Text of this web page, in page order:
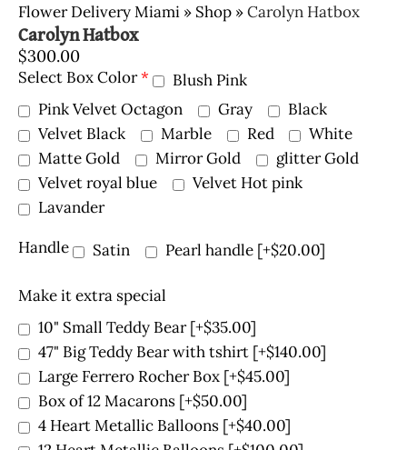
Flower Delivery Miami » Shop »Carolyn Hatbox
Carolyn Hatbox
$300.00
Select Box Color*
Blush Pink
Pink Velvet Octagon
Gray
Black
Velvet Black
Marble Red
White
Matte Gold
Mirror Gold
glitter Gold
Velvet royal blue
Velvet Hot pink
Lavander
Handle
Satin Pearl handle [+$20.00]
Make it extra special
10" Small Teddy Bear[+$35.00]
47" Big Teddy Bear with tshirt [+$140.00]
Large Ferrero Rocher Box [+$45.00]
Box of 12 Macarons [+$50.00]
4 Heart Metallic Balloons [+$40.00]